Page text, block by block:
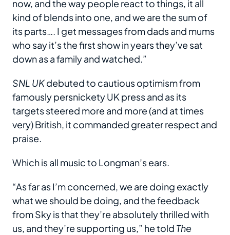
now, and the way people react to things, it all
kind of blends into one, and we are the sum of
its parts…. I get messages from dads and mums
who say it’s the first show in years they’ve sat
down as a family and watched.”
SNL UKdebuted to cautious optimism from
famously persnickety UK press and as its
targets steered more and more (and at times
very) British, it commanded greater respect and
praise.
Which is all music to Longman’s ears.
“As far as I’m concerned, we are doing exactly
what we should be doing, and the feedback
from Sky is that they’re absolutely thrilled with
us, and they’re supporting us,” he told The